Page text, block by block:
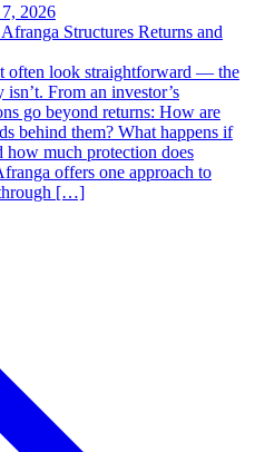
2026
Structures Returns and
often look straightforward — the
From an investor’s
go beyond returns: How are
behind them? What happens if
how much protection does
offers one approach to
through […]